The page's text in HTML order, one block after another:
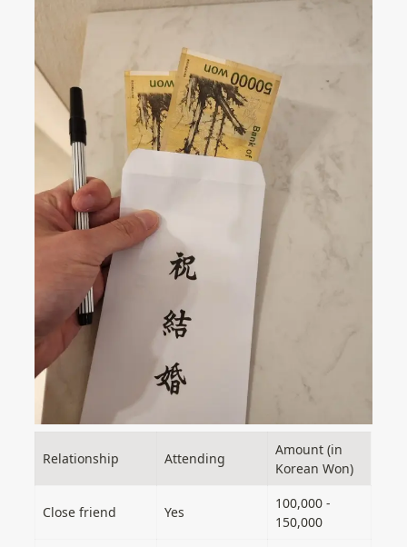
Relationship Attending
Amount (in
Korean Won)
Close friend Yes
100,000 -
150,000